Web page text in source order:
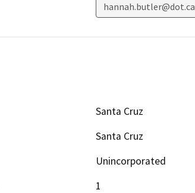
Santa Cruz
Santa Cruz
Unincorporated
1